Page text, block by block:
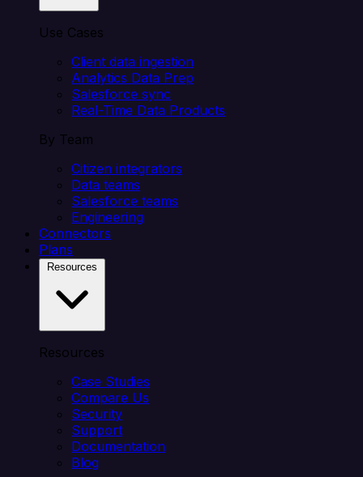
Use Cases
Client data ingestion
Analytics Data Prep
Salesforce sync
Real-Time Data Products
By Team
Citizen integrators
Data teams
Salesforce teams
Engineering
Connectors
Plans
Resources
Case Studies
Compare Us
Security
Support
Documentation
Blog